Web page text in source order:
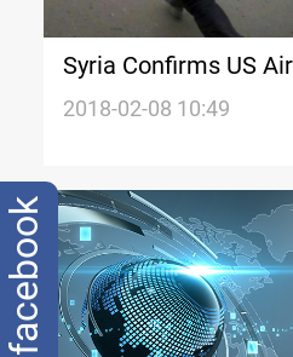
Syria Confirms US
Casualties
2018-02-08 10:49
facebook